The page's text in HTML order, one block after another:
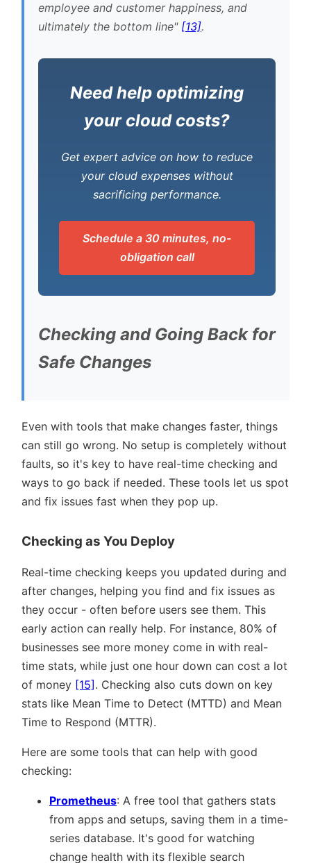
employee and customer happiness, and
ultimately the bottom line [13].
Need help optimizing
your cloud costs?
Get expert advice on how to reduce
your cloud expenses without
sacrificing performance.
Schedule a 30 minutes, no-
obligation call
Checking and Going Back for
Safe Changes
Even with tools that make changes faster, things
can still go wrong. No setup is completely without
faults, so it's key to have real-time checking and
ways to go back if needed. These tools let us spot
and fix issues fast when they pop up.
Checking as You Deploy
Real-time checking keeps you updated during and
after changes, helping you find and fix issues as
they occur - often before users see them. This
early action can really help. For instance, 80% of
businesses see more money come in with real-
time stats, while just one hour down can cost a lot
of money [15]. Checking also cuts down on key
stats like Mean Time to Detect (MTTD) and Mean
Time to Respond (MTTR).
Here are some tools that can help with good
checking:
Prometheus: A free tool that gathers stats
from apps and setups, saving them in a time-
series database. It's good for watching
change health with its flexible search